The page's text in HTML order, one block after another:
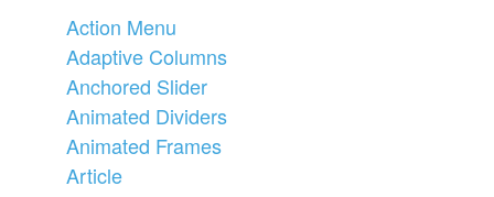
Action Menu
Adaptive Columns
Anchored Slider
Animated Dividers
Animated Frames
Article